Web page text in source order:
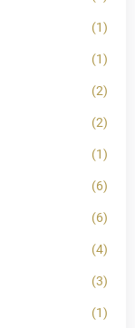
(1)
(1)
(2)
(2)
(1)
(6)
(6)
(4)
(3)
(1)